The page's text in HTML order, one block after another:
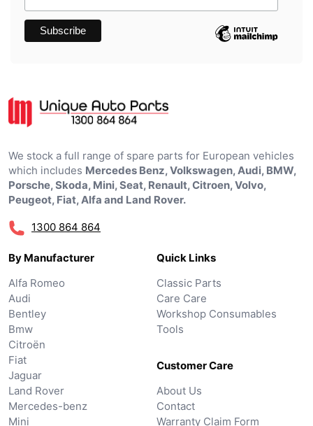
We stock a full range of spare parts for European vehicles
which includes Mercedes Benz, Volkswagen, Audi, BMW,
Porsche, Skoda, Mini, Seat, Renault, Citroen, Volvo,
Peugeot, Fiat, Alfa and Land Rover.
1300 864 864
By Manufacturer
Alfa Romeo
Audi
Bentley
Bmw
Citroën
Fiat
Jaguar
Land Rover
Mercedes-benz
Mini
Quick Links
Classic Parts
Care Care
Workshop Consumables
Tools
Customer Care
About Us
Contact
Warranty Claim Form